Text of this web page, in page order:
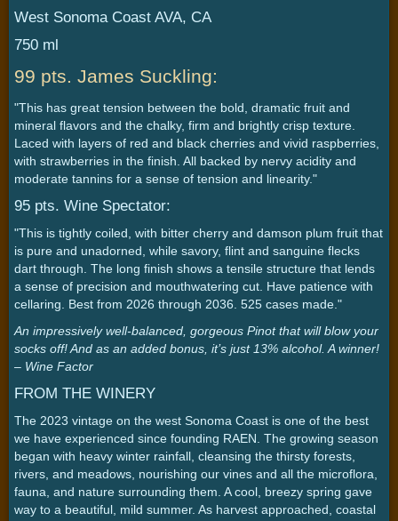
West Sonoma Coast AVA, CA
750 ml
99 pts. James Suckling:
"This has great tension between the bold, dramatic fruit and
mineral flavors and the chalky, firm and brightly crisp texture.
Laced with layers of red and black cherries and vivid raspberries,
with strawberries in the finish. All backed by nervy acidity and
moderate tannins for a sense of tension and linearity."
95 pts. Wine Spectator:
"This is tightly coiled, with bitter cherry and damson plum fruit that
is pure and unadorned, while savory, flint and sanguine flecks
dart through. The long finish shows a tensile structure that lends
a sense of precision and mouthwatering cut. Have patience with
cellaring. Best from 2026 through 2036. 525 cases made."
An impressively well-balanced, gorgeous Pinot that will blow your
socks off! And as an added bonus, it’s just 13% alcohol. A winner!
– Wine Factor
FROM THE WINERY
The 2023 vintage on the west Sonoma Coast is one of the best
we have experienced since founding RAEN. The growing season
began with heavy winter rainfall, cleansing the thirsty forests,
rivers, and meadows, nourishing our vines and all the microflora,
fauna, and nature surrounding them. A cool, breezy spring gave
way to a beautiful, mild summer. As harvest approached, coastal